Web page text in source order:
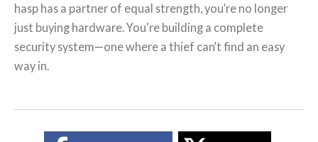
hasp has a partner of equal strength, you’re no longer
just buying hardware. You're building a complete
security system—one where a thief can’t find an easy
way in.